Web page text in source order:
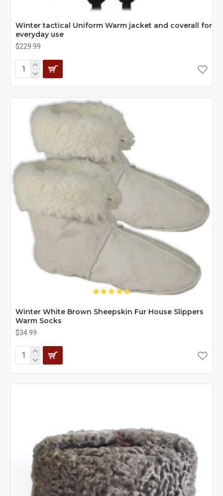
Winter tactical Uniform Warm jacket and coverall for
everyday use
$229.99
Winter White Brown Sheepskin Fur House Slippers
Warm Socks
$34.99